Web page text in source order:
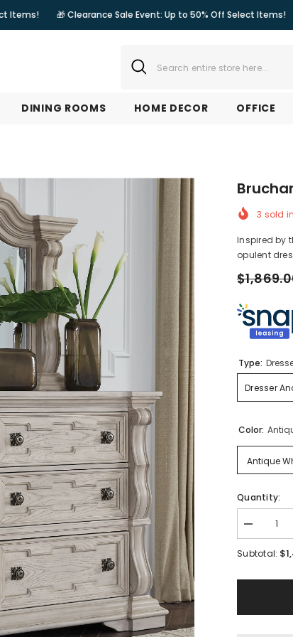
🎁 Clearance Sale Event: Up to 50% Off Select Items! 🎁
DINING ROOMS HOME DECOR OFFICE
3 sold
Inspired by
opulent
Type:
Dresser
Color:
Antique
Quantity:
Decrease
quantity
for
Bruchandi
and
Subtotal: